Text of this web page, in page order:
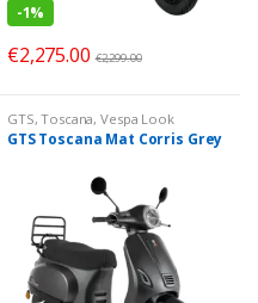
-1%
€2,275.00 €2,299.00
GTS,Toscana,Vespa Look
GTS Toscana Mat Corris Grey